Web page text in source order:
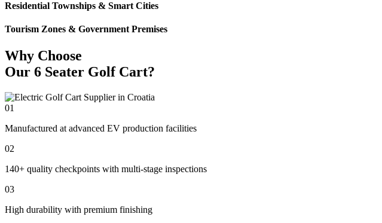
Residential Townships & Smart Cities
Tourism Zones & Government Premises
Why Choose
Our 6 Seater Golf Cart?
01
Manufactured at advanced EV production facilities
02
140+ quality checkpoints with multi-stage inspections
03
High durability with premium finishing